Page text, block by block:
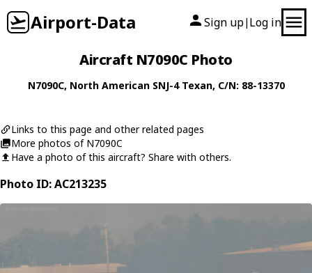
Airport-Data Sign up| Log in
Aircraft N7090C Photo
N7090C, North American SNJ-4 Texan, C/N: 88-13370
Links to this page and other related pages
More photos of N7090C
Have a photo of this aircraft? Share with others.
Photo ID: AC213235